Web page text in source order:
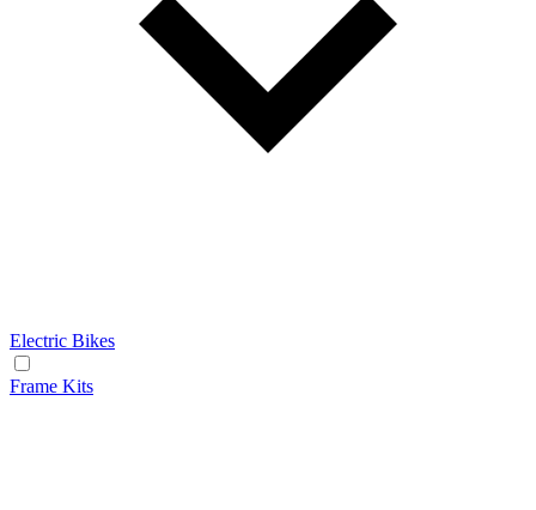
Electric Bikes
Frame Kits